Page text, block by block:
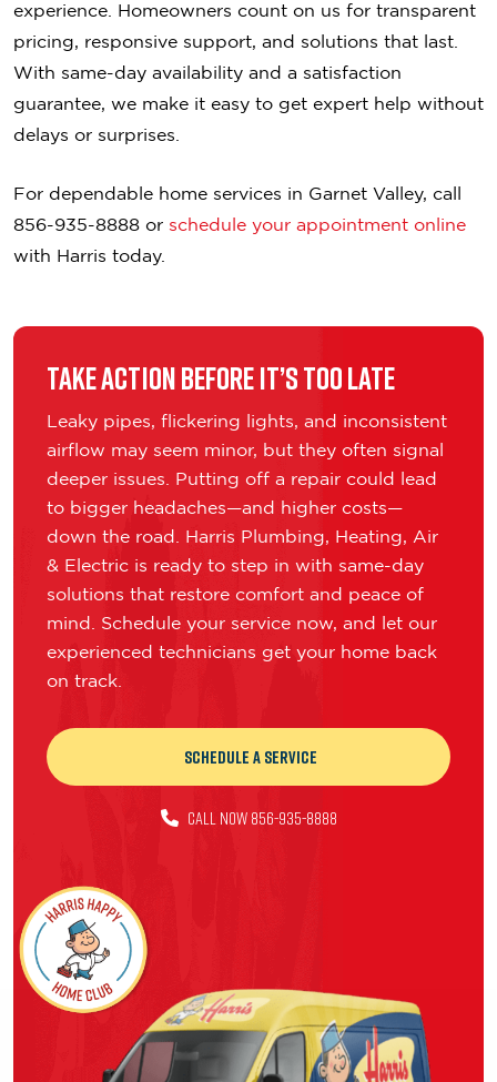
experience. Homeowners count on us for transparent
pricing, responsive support, and solutions that last.
With same-day availability and a satisfaction
guarantee, we make it easy to get expert help without
delays or surprises.
For dependable home services in Garnet Valley, call
856-935-8888 or schedule your appointment online
with Harris today.
Take Action Before It’s Too Late
Leaky pipes, flickering lights, and inconsistent
airflow may seem minor, but they often signal
deeper issues. Putting off a repair could lead
to bigger headaches—and higher costs—
down the road. Harris Plumbing, Heating, Air
& Electric is ready to step in with same-day
solutions that restore comfort and peace of
mind. Schedule your service now, and let our
experienced technicians get your home back
on track.
Schedule a Service
CALL NOW 856-935-8888